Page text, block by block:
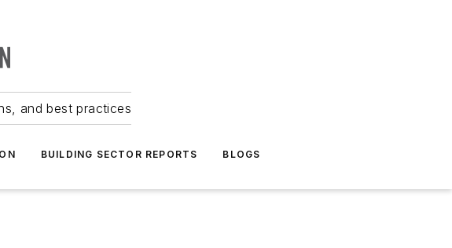
and best practices
BUILDING SECTOR REPORTS BLOGS